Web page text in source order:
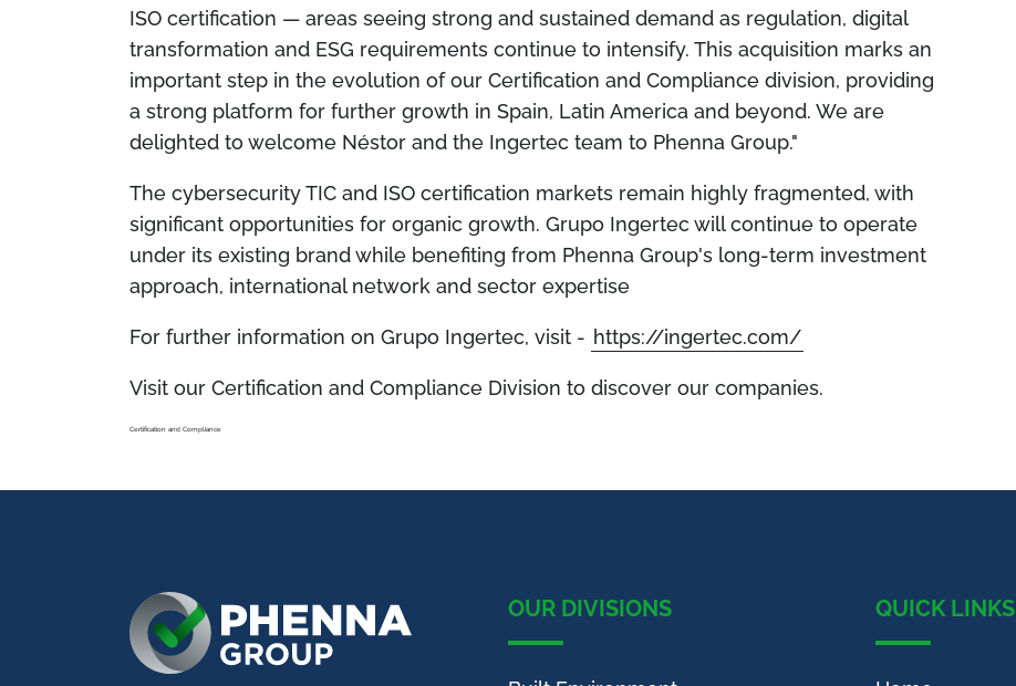
ISO certification — areas seeing strong and sustained demand as regulation, digital
transformation and ESG requirements continue to intensify. This acquisition marks an
important step in the evolution of our Certification and Compliance division, providing
a strong platform for further growth in Spain, Latin America and beyond. We are
delighted to welcome Néstor and the Ingertec team to Phenna Group."
The cybersecurity TIC and ISO certification markets remain highly fragmented, with
significant opportunities for organic growth. Grupo Ingertec will continue to operate
under its existing brand while benefiting from Phenna Group's long-term investment
approach, international network and sector expertise
For further information on Grupo Ingertec, visit - https://ingertec.com/
Visit our Certification and Compliance Division to discover our companies.
Certification and Compliance
OUR DIVISIONS QUICK LINKS